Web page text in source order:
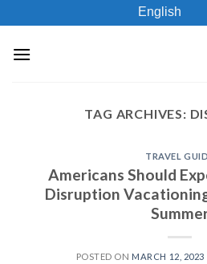
to
content
English
TAG ARCHIVES:
TRAVEL
Americans Should
Disruption
POSTED ON MARCH 12, 2023